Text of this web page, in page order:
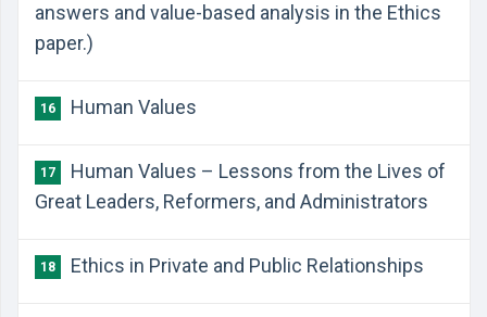
answers and value-based analysis in the Ethics
paper.)
16 Human Values
17
Human Values – Lessons from the Lives of
Great Leaders, Reformers, and Administrators
18 Ethics in Private and Public Relationships